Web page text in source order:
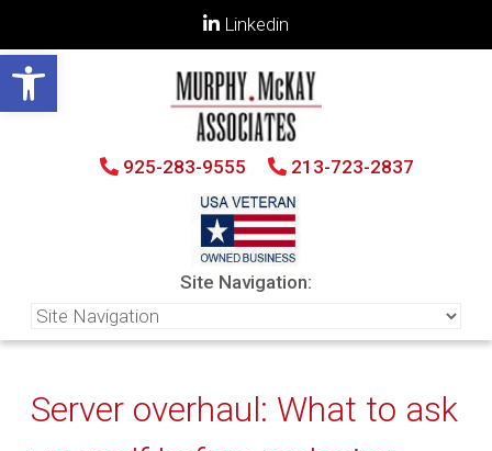
Open toolbar
Linkedin
925-283-9555 213-723-2837
Site Navigation:
Server overhaul: What to ask